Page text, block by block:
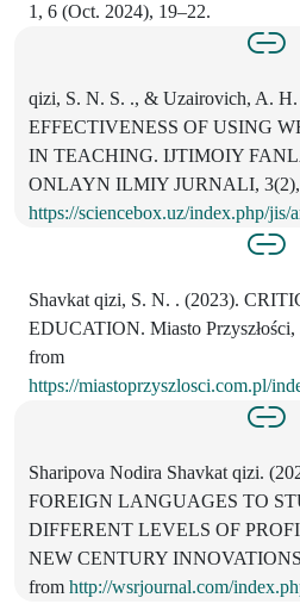
1, 6 (Oct. 2024), 19–22.
qizi, S. N. S. ., & Uzairovich, A.
EFFECTIVENESS OF USING
IN TEACHING. IJTIMOIY
ONLAYN ILMIY JURNALI, 3(2),
https://sciencebox.uz/index.php/jis/
Shavkat qizi, S. N. . (2023).
EDUCATION. Miasto Przyszłości,
from
https://miastoprzyszlosci.com.pl/
Sharipova Nodira Shavkat qizi.
FOREIGN LANGUAGES TO
DIFFERENT LEVELS OF
NEW CENTURY
from http://wsrjournal.com/